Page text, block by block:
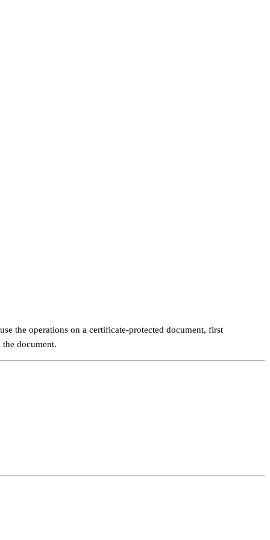
the operations on a certificate-protected document, first
document.